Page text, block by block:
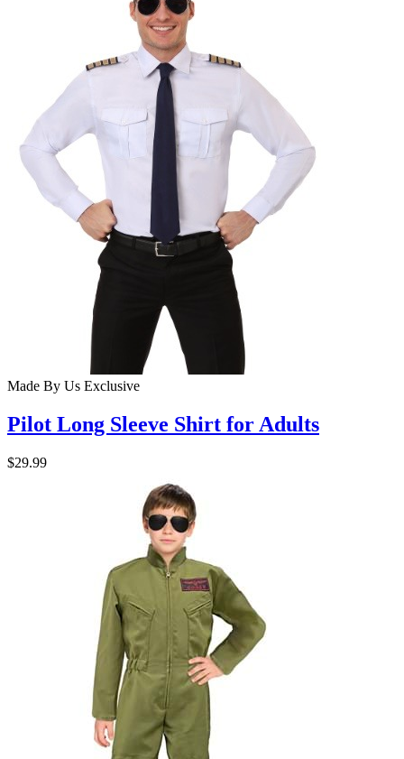
Made By Us Exclusive
Pilot Long Sleeve Shirt for Adults
$29.99